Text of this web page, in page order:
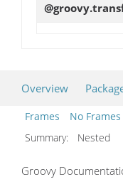
Overview
Frames
No Frames
Summary:
Nested
Groovy